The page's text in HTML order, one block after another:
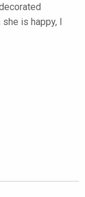
she is happy, I